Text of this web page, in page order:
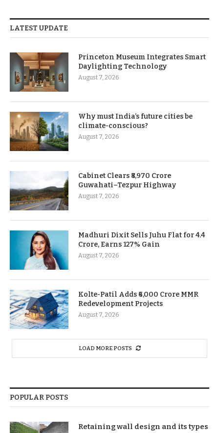
LATEST UPDATE
Princeton Museum Integrates Smart
Daylighting Technology
August 7, 2026
Why must India’s future cities be
climate-conscious?
August 7, 2026
Cabinet Clears ₹8,970 Crore
Guwahati–Tezpur Highway
August 7, 2026
Madhuri Dixit Sells Juhu Flat for 4.4
Crore, Earns 127% Gain
August 7, 2026
Kolte-Patil Adds ₹6,000 Crore MMR
Redevelopment Projects
August 7, 2026
LOAD MORE POSTS
POPULAR POSTS
Retaining wall design and its types